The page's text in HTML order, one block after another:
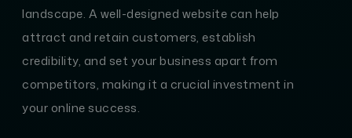
landscape. A well-designed website can help
attract and retain customers, establish
credibility, and set your business apart from
competitors, making it a crucial investment in
your online success.